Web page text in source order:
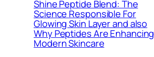
Shine Peptide Blend: The
Science Responsible For
Glowing Skin Layer and also
Why Peptides Are Enhancing
Modern Skincare